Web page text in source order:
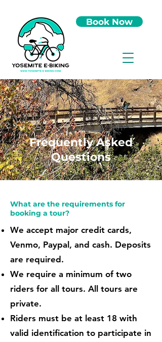
Book Now
Frequently Asked
Questions
What are the requirements for
booking a tour?
We accept major credit cards,
Venmo, Paypal, and cash. Deposits
are required.
We require a minimum of two
riders for all tours. All tours are
private.
Riders must be at least 18 with
valid identification to participate in